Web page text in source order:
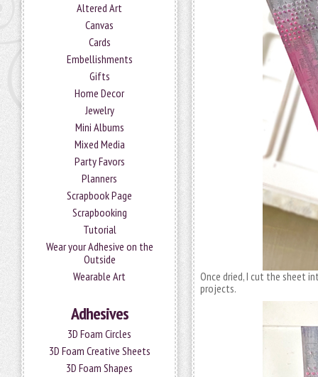
Altered Art
Canvas
Cards
Embellishments
Gifts
Home Decor
Jewelry
Mini Albums
Mixed Media
Party Favors
Planners
Scrapbook Page
Scrapbooking
Tutorial
Wear your Adhesive on the
Outside
Wearable Art
Adhesives
3D Foam Circles
3D Foam Creative Sheets
3D Foam Shapes
Once dried, I cut the sheet
projects.